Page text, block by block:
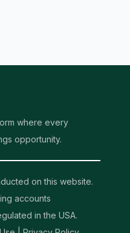
where every
opportunity.
on this website.
accounts
in the USA.